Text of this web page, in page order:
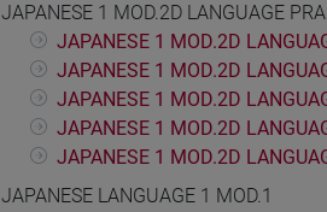
JAPANESE 1 MOD.2D LANGUAGE
JAPANESE 1 MOD.2D
JAPANESE 1 MOD.2D
JAPANESE 1 MOD.2D
JAPANESE 1 MOD.2D
JAPANESE 1 MOD.2D
JAPANESE LANGUAGE 1 MOD.1